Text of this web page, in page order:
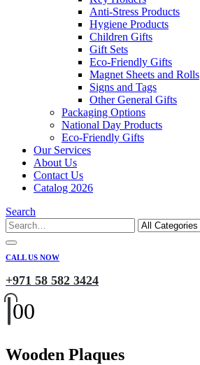
Anti-Stress Products
Hygiene Products
Children Gifts
Gift Sets
Eco-Friendly Gifts
Magnet Sheets and Rolls
Signs and Tags
Other General Gifts
Packaging Options
National Day Products
Eco-Friendly Gifts
Our Services
About Us
Contact Us
Catalog 2026
Search
CALL US NOW
+971 58 582 3424
00
Wooden Plaques